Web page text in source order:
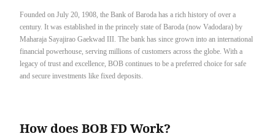
Founded on July 20, 1908, the Bank of Baroda has a rich history of over a
century. It was established in the princely state of Baroda (now Vadodara) by
Maharaja Sayajirao Gaekwad III. The bank has since grown into an international
financial powerhouse, serving millions of customers across the globe. With a
legacy of trust and excellence, BOB continues to be a preferred choice for safe
and secure investments like fixed deposits.
How does BOB FD Work?